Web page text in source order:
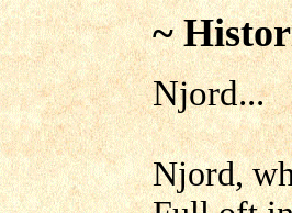
~
Njord...
Njord,